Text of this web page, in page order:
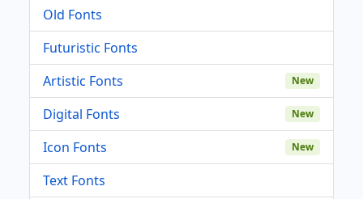
Old Fonts
Futuristic Fonts
Artistic Fonts
New
Digital Fonts New
Icon Fonts New
Text Fonts